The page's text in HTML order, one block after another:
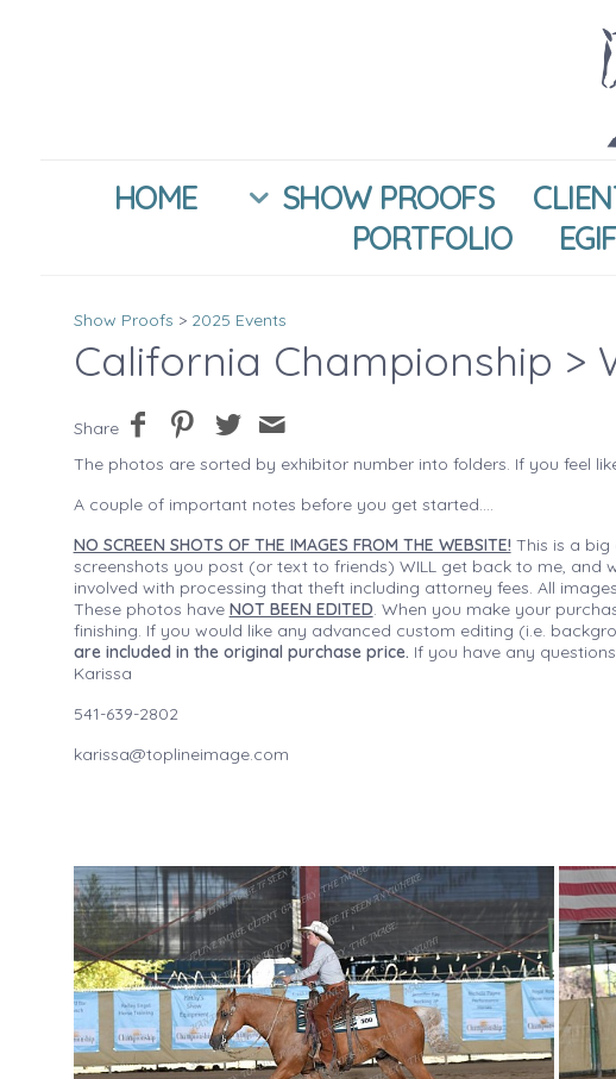
HOME SHOW PROOFS
PORTFOLIO
Show Proofs > 2025 Events
California Championship >
Share
The photos are sorted by exhibitor number into folders. If you feel
A couple of important notes before you get started....
NO SCREEN SHOTS OF THE IMAGES FROM THE WEBSITE! This is a big
screenshots you post (or text to friends) WILL get back to me, and
involved with processing that theft including attorney fees. All
These photos have NOT BEEN EDITED. When you make your
finishing. If you would like any advanced custom editing (i.e.
are included in the original purchase price. If you have any
Karissa
541-639-2802
karissa@toplineimage.com